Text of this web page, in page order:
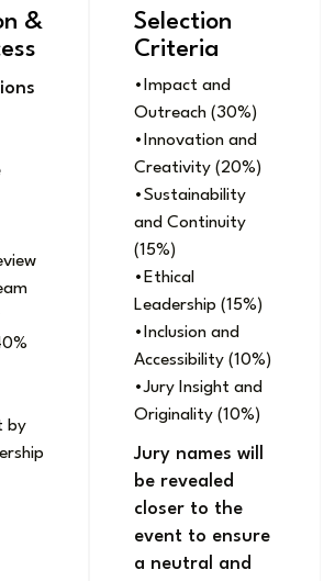
&
by
Selection
Criteria
•Impact and
Outreach (30%)
•Innovation and
Creativity (20%)
•Sustainability
and Continuity
(15%)
•Ethical
Leadership (15%)
•Inclusion and
Accessibility (10%)
•Jury Insight and
Originality (10%)
Jury names will
be revealed
closer to the
event to ensure
a neutral and